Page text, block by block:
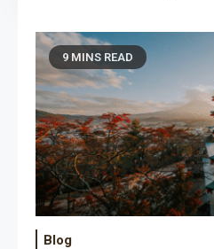
9 MINS READ
Blog